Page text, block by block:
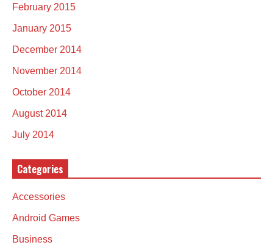
February 2015
January 2015
December 2014
November 2014
October 2014
August 2014
July 2014
Categories
Accessories
Android Games
Business